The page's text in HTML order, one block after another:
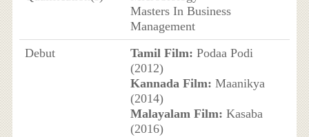
Masters In Business
Management
Debut
Tamil Film: Podaa Podi
(2012)
Kannada Film: Maanikya
(2014)
Malayalam Film: Kasaba
(2016)